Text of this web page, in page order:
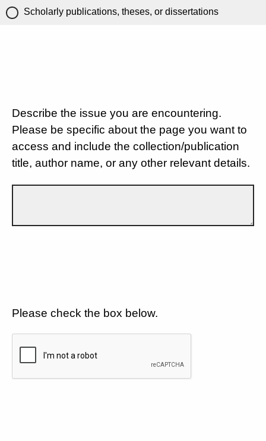
Scholarly publications, theses, or dissertations
Describe the issue you are encountering.
Please be specific about the page you want to
access and include the collection/publication
title, author name, or any other relevant details.
Please check the box below.